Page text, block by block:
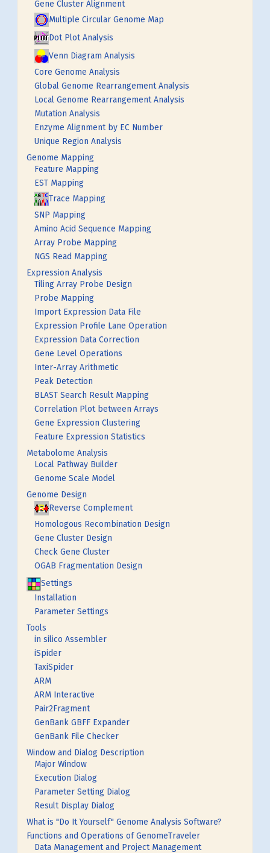
Gene Cluster Alignment
Multiple Circular Genome Map
Dot Plot Analysis
Venn Diagram Analysis
Core Genome Analysis
Global Genome Rearrangement Analysis
Local Genome Rearrangement Analysis
Mutation Analysis
Enzyme Alignment by EC Number
Unique Region Analysis
Genome Mapping
Feature Mapping
EST Mapping
Trace Mapping
SNP Mapping
Amino Acid Sequence Mapping
Array Probe Mapping
NGS Read Mapping
Expression Analysis
Tiling Array Probe Design
Probe Mapping
Import Expression Data File
Expression Profile Lane Operation
Expression Data Correction
Gene Level Operations
Inter-Array Arithmetic
Peak Detection
BLAST Search Result Mapping
Correlation Plot between Arrays
Gene Expression Clustering
Feature Expression Statistics
Metabolome Analysis
Local Pathway Builder
Genome Scale Model
Genome Design
Reverse Complement
Homologous Recombination Design
Gene Cluster Design
Check Gene Cluster
OGAB Fragmentation Design
Settings
Installation
Parameter Settings
Tools
in silico Assembler
iSpider
TaxiSpider
ARM
ARM Interactive
Pair2Fragment
GenBank GBFF Expander
GenBank File Checker
Window and Dialog Description
Major Window
Execution Dialog
Parameter Setting Dialog
Result Display Dialog
What is "Do It Yourself" Genome Analysis Software?
Functions and Operations of GenomeTraveler
Data Management and Project Management